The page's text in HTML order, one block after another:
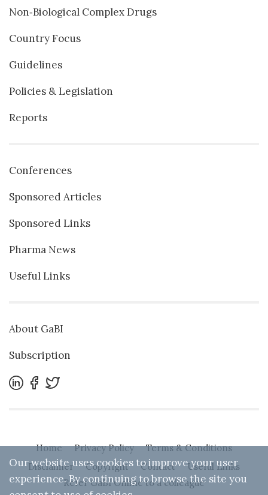
Non‐Biological Complex Drugs
Country Focus
Guidelines
Policies & Legislation
Reports
Conferences
Sponsored Articles
Sponsored Links
Pharma News
Useful Links
About GaBI
Subscription
Home Privacy Policy
Terms & Conditions
Disclaimer
Copyright Contact
Useful Links
Refer GaBI Online to a colleague
Our website uses cookies to improve your user
experience. By continuing to browse the site you